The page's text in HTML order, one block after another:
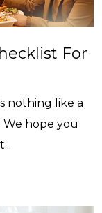
For
nothing like a
hope you